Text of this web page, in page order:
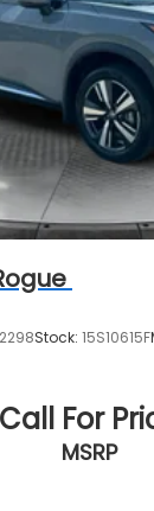
Stock: 15S10615F
Call For
MSRP